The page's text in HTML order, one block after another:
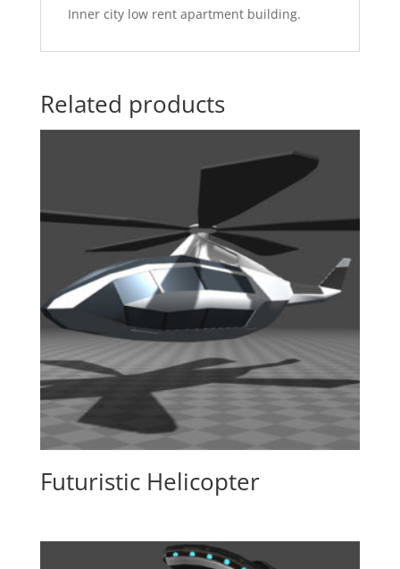
Inner city low rent apartment building.
Related products
Futuristic Helicopter